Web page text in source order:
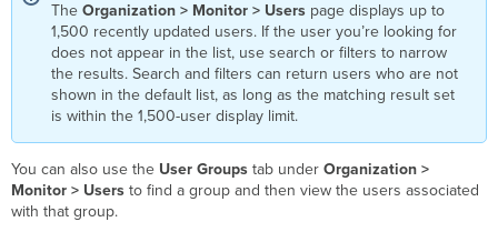
TheOrganization > Monitor > Users page displays up to
1,500 recently updated users. If the user you’re looking for
does not appear in the list, use search or filters to narrow
the results. Search and filters can return users who are not
shown in the default list, as long as the matching result set
is within the 1,500-user display limit.
You can also use the User Groups tab underOrganization >
Monitor > Users to find a group and then view the users associated
with that group.